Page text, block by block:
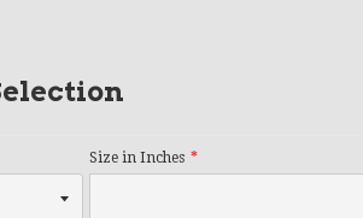
Size in Inches